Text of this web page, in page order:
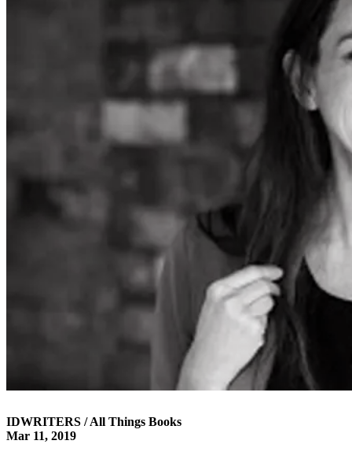
IDWRITERS / All Things Books
Mar 11, 2019